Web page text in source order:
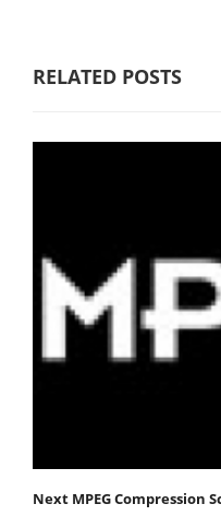
RELATED POSTS
Next MPEG Compression